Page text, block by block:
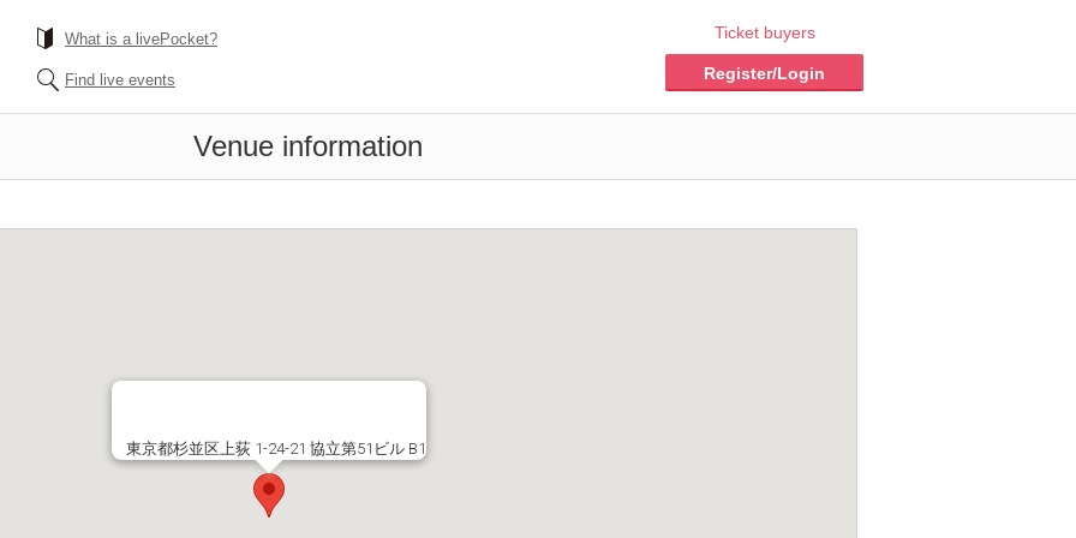
What is a livePocket?
Find live events
Ticket buyers
Register/Login
Venue information
東京都杉並区上荻 1-24-21 協立第51ビル B1